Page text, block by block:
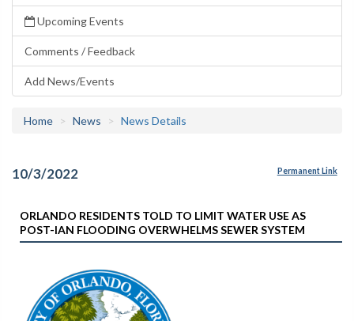
Upcoming Events
Comments / Feedback
Add News/Events
Home News News Details
10/3/2022 Permanent Link
ORLANDO RESIDENTS TOLD TO LIMIT WATER USE AS
POST-IAN FLOODING OVERWHELMS SEWER SYSTEM